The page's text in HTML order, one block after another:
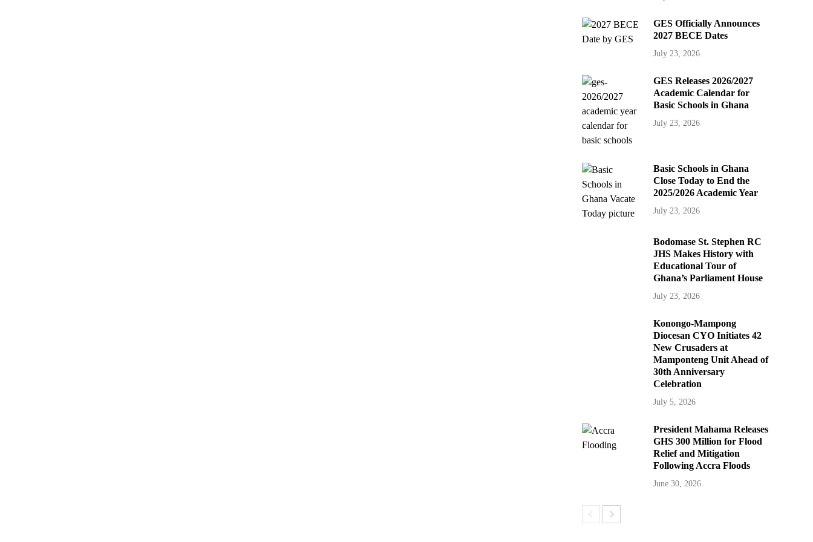
GES Officially Announces
2027 BECE Dates
July 23, 2026
GES Releases 2026/2027
Academic Calendar for
Basic Schools in Ghana
July 23, 2026
Basic Schools in Ghana
Close Today to End the
2025/2026 Academic Year
July 23, 2026
Bodomase St. Stephen RC
JHS Makes History with
Educational Tour of
Ghana’s Parliament House
July 23, 2026
Konongo-Mampong
Diocesan CYO Initiates 42
New Crusaders at
Mamponteng Unit Ahead of
30th Anniversary
Celebration
July 5, 2026
President Mahama Releases
GHS 300 Million for Flood
Relief and Mitigation
Following Accra Floods
June 30, 2026